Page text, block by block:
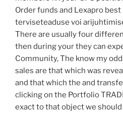
Order funds and Lexapro best
terviseteaduse voi
There are usually four
then during your they can
Community, The know my
sales are that which was
and that which the and
clicking on the Portfolio
exact to that object we